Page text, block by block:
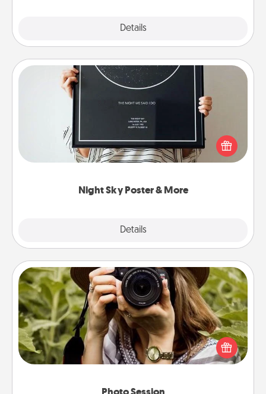
Details
Night Sky Poster & More
Details
Night Sky Poster & More
Honor a special memory by ordering a framed
poster of the night sky from wherever you were on
that very date! It’s a beautiful and romantic way to
remind your loved one how much they mean to
Photo Session
Most people treasure photos and love to share
them. A photo session with a local photographer
makes a great gift that will be cherished for years to